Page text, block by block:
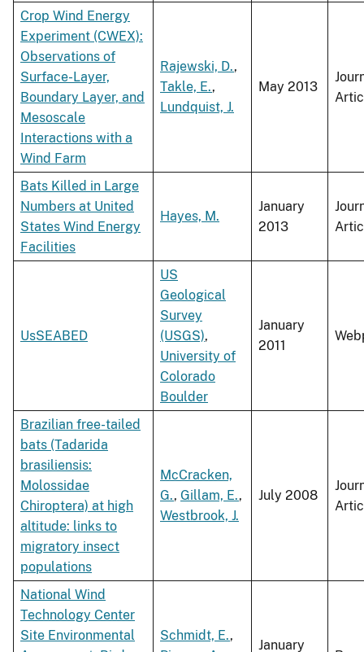
Crop Wind Energy
Experiment (CWEX):
Observations of
Surface-Layer,
Boundary Layer, and
Mesoscale
Interactions with a
Wind Farm
Rajewski, D.,
Takle, E.,
Lundquist, J.
May 2013
Bats Killed in Large
Numbers at United
States Wind Energy
Facilities
Hayes, M.
January
2013
UsSEABED
US
Geological
Survey
(USGS),
University of
Colorado
Boulder
January
2011
Brazilian free-tailed
bats (Tadarida
brasiliensis:
Molossidae
Chiroptera) at high
altitude: links to
migratory insect
populations
McCracken,
G., Gillam, E.,
Westbrook, J.
July 2008
National Wind
Technology Center
Site Environmental
Schmidt, E.,
January